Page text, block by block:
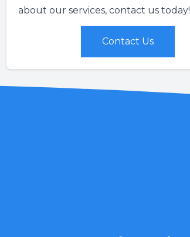
about our services, contact us today!
Contact Us